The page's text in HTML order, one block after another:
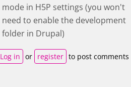
mode in H5P settings (you won't
need to enable the development
folder in Drupal)
Log in or register to post comments